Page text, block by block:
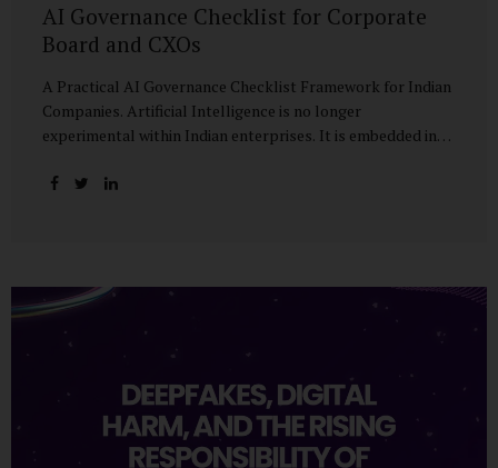
AI Governance Checklist for Corporate
Board and CXOs
A Practical AI Governance Checklist Framework for Indian
Companies. Artificial Intelligence is no longer
experimental within Indian enterprises. It is embedded in
platforms, fraud detection engines, cybersecurity tools,
deployments are legally defensible, operationally
Board-Level Imperative.” Enterprise Visibility: Do You
Know Where AI...